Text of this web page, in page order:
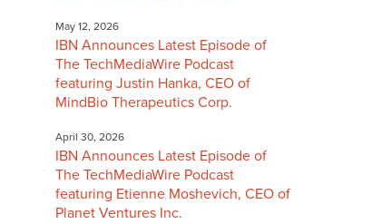
May 12, 2026
IBN Announces Latest Episode of
The TechMediaWire Podcast
featuring Justin Hanka, CEO of
MindBio Therapeutics Corp.
April 30, 2026
IBN Announces Latest Episode of
The TechMediaWire Podcast
featuring Etienne Moshevich, CEO of
Planet Ventures Inc.